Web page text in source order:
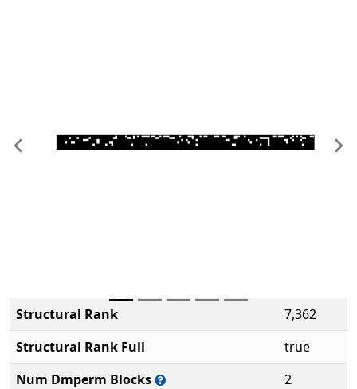
Previous
Structural Rank
7,362
Structural Rank Full
true
Num Dmperm Blocks
2